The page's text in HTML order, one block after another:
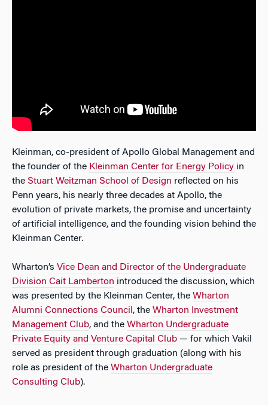
Kleinman, co-president of Apollo Global Management and
the founder of the Kleinman Center for Energy Policy in
the Stuart Weitzman School of Design reflected on his
Penn years, his nearly three decades at Apollo, the
evolution of private markets, the promise and uncertainty
of artificial intelligence, and the founding vision behind the
Kleinman Center.
Wharton’s Vice Dean and Director of the Undergraduate
Division Cait Lamberton introduced the discussion, which
was presented by the Kleinman Center, the Wharton
Alumni Connections Council , the Wharton Investment
Management Club, and the Wharton Undergraduate
Private Equity and Venture Capital Club — for which Vakil
served as president through graduation (along with his
role as president of the Wharton Undergraduate
Consulting Club).